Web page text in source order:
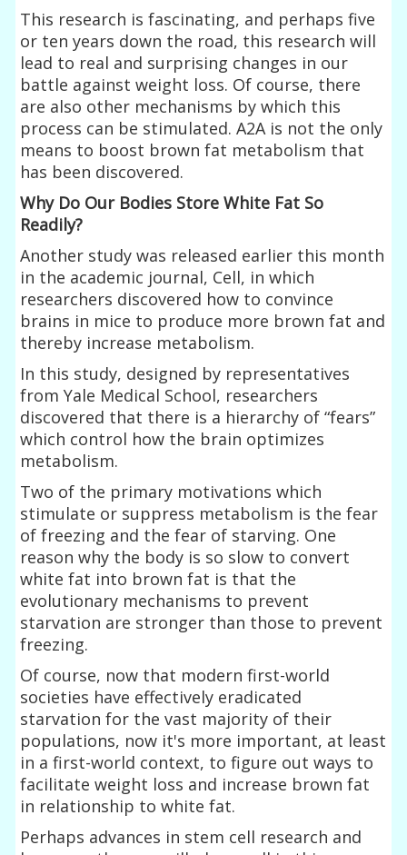
This research is fascinating, and perhaps five
or ten years down the road, this research will
lead to real and surprising changes in our
battle against weight loss. Of course, there
are also other mechanisms by which this
process can be stimulated. A2A is not the only
means to boost brown fat metabolism that
has been discovered.
Why Do Our Bodies Store White Fat So
Readily?
Another study was released earlier this month
in the academic journal, Cell, in which
researchers discovered how to convince
brains in mice to produce more brown fat and
thereby increase metabolism.
In this study, designed by representatives
from Yale Medical School, researchers
discovered that there is a hierarchy of “fears”
which control how the brain optimizes
metabolism.
Two of the primary motivations which
stimulate or suppress metabolism is the fear
of freezing and the fear of starving. One
reason why the body is so slow to convert
white fat into brown fat is that the
evolutionary mechanisms to prevent
starvation are stronger than those to prevent
freezing.
Of course, now that modern first-world
societies have effectively eradicated
starvation for the vast majority of their
populations, now it's more important, at least
in a first-world context, to figure out ways to
facilitate weight loss and increase brown fat
in relationship to white fat.
Perhaps advances in stem cell research and